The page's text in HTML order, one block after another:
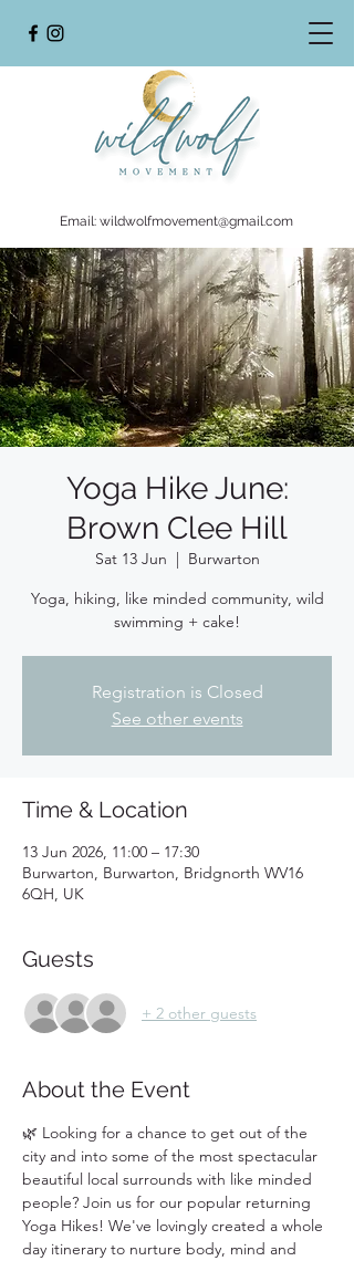
Email: wildwolfmovement@gmail.com
Yoga Hike June:
Brown Clee Hill
Sat 13 Jun
  |
Burwarton
Yoga, hiking, like minded community, wild
swimming + cake!
Registration is Closed
See other events
Time & Location
13 Jun 2026, 11:00 – 17:30
Burwarton, Burwarton, Bridgnorth WV16
6QH, UK
Guests
+ 2 other guests
About the Event
🌿 Looking for a chance to get out of the
city and into some of the most spectacular
beautiful local surrounds with like minded
people? Join us for our popular returning
Yoga Hikes! We've lovingly created a whole
day itinerary to nurture body, mind and